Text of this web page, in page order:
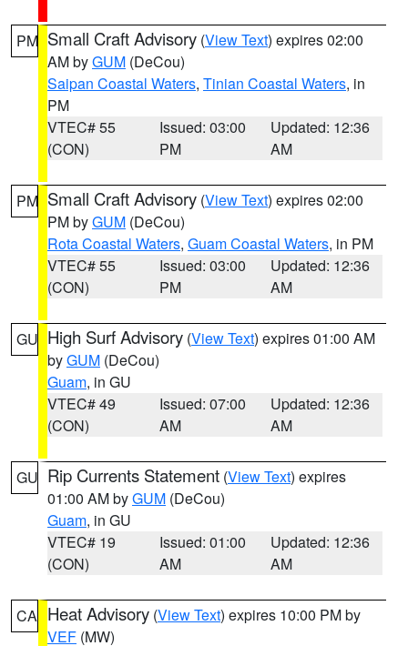
PM Small Craft Advisory (View Text) expires 02:00
AM byGUM (DeCou)
Saipan Coastal Waters, Tinian Coastal Waters, in
PM
VTEC# 55
(CON)
Issued: 03:00
PM
Updated: 12:36
AM
PM Small Craft Advisory (View Text) expires 02:00
PM byGUM (DeCou)
Rota Coastal Waters, Guam Coastal Waters, in PM
VTEC# 55
(CON)
Issued: 03:00
PM
Updated: 12:36
AM
GU High Surf Advisory (View Text) expires 01:00 AM
byGUM (DeCou)
Guam, in GU
VTEC# 49
(CON)
Issued: 07:00
AM
Updated: 12:36
AM
GU Rip Currents Statement (View Text) expires
01:00 AM byGUM (DeCou)
Guam, in GU
VTEC# 19
(CON)
Issued: 01:00
AM
Updated: 12:36
AM
CA Heat Advisory (View Text) expires 10:00 PM by
VEF (MW)